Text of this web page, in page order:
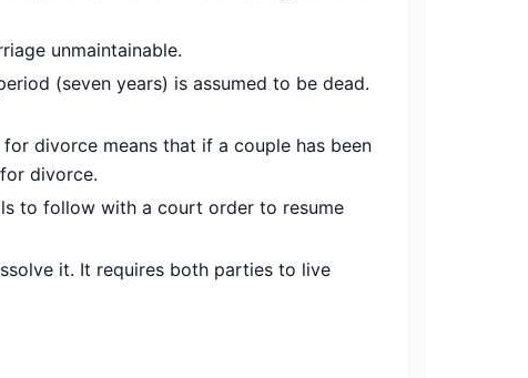
unmaintainable.
(seven years) is assumed to be dead.
divorce means that if a couple has been
divorce.
to follow with a court order to resume
it. It requires both parties to live